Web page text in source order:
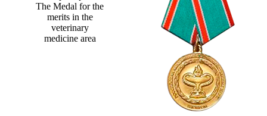
The Medal for the
merits in the
veterinary
medicine area